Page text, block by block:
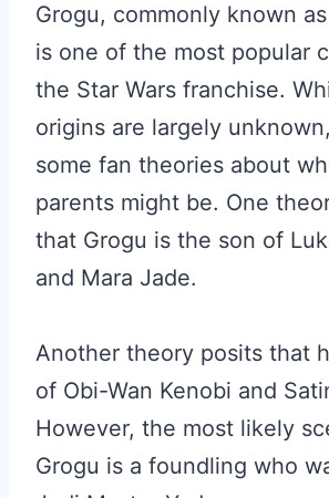
Grogu, commonly known
is one of the most popular
the Star Wars franchise.
origins are largely
some fan theories about
parents might be. One
that Grogu is the son of
and Mara Jade.
Another theory posits that
of Obi-Wan Kenobi and
However, the most likely
Grogu is a foundling who